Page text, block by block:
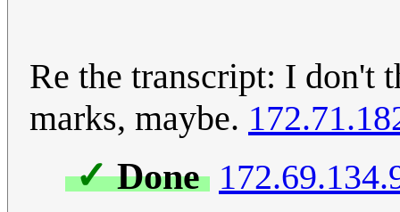
Re the transcript: I don't
marks, maybe.
✓ Done